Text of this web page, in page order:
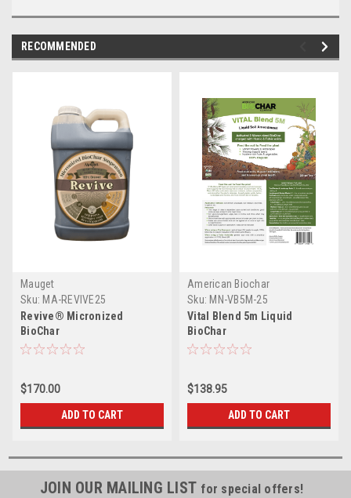
RECOMMENDED
Mauget
Sku: MA-REVIVE25
Revive® Micronized
BioChar
$170.00
ADD TO CART
American Biochar
Sku: MN-VB5M-25
Vital Blend 5m Liquid
BioChar
$138.95
ADD TO CART
JOIN OUR MAILING LIST for special offers!